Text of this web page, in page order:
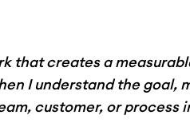
that creates a
I understand the goal,
customer, or process